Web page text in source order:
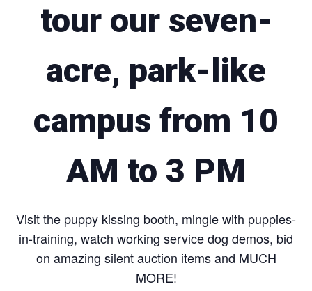
tour our seven-
acre, park-like
campus from 10
AM to 3 PM
Visit the puppy kissing booth, mingle with puppies-
in-training, watch working service dog demos, bid
on amazing silent auction items and MUCH
MORE!